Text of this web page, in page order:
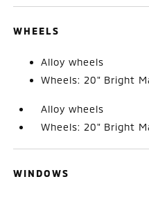
WHEELS
Alloy wheels
Wheels: 20" Bright
Alloy wheels
Wheels: 20" Bright
WINDOWS